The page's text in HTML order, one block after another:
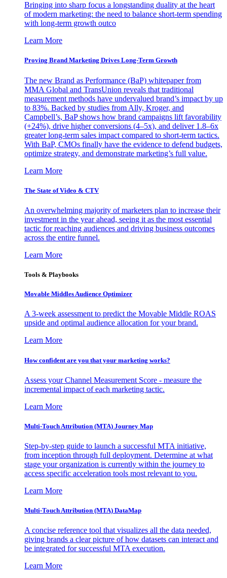
Bringing into sharp focus a longstanding duality at the heart
of modern marketing: the need to balance short-term spending
with long-term growth outco
Learn More
Proving Brand Marketing Drives Long-Term Growth
The new Brand as Performance (BaP) whitepaper from
MMA Global and TransUnion reveals that traditional
measurement methods have undervalued brand’s impact by up
to 83%. Backed by studies from Ally, Kroger, and
Campbell’s, BaP shows how brand campaigns lift favorability
(+24%), drive higher conversions (4–5x), and deliver 1.8–6x
greater long-term sales impact compared to short-term tactics.
With BaP, CMOs finally have the evidence to defend budgets,
optimize strategy, and demonstrate marketing’s full value.
Learn More
The State of Video & CTV
An overwhelming majority of marketers plan to increase their
investment in the year ahead, seeing it as the most essential
tactic for reaching audiences and driving business outcomes
across the entire funnel.
Learn More
Tools & Playbooks
Movable Middles Audience Optimizer
A 3-week assessment to predict the Movable Middle ROAS
upside and optimal audience allocation for your brand.
Learn More
How confident are you that your marketing works?
Assess your Channel Measurement Score - measure the
incremental impact of each marketing tactic.
Learn More
Multi-Touch Attribution (MTA) Journey Map
Step-by-step guide to launch a successful MTA initiative,
from inception through full deployment. Determine at what
stage your organization is currently within the journey to
access specific acceleration tools most relevant to you.
Learn More
Multi-Touch Attribution (MTA) DataMap
A concise reference tool that visualizes all the data needed,
giving brands a clear picture of how datasets can interact and
be integrated for successful MTA execution.
Learn More